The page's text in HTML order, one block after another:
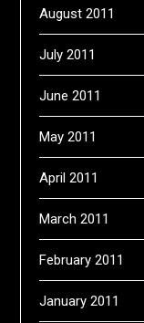
August 2011
July 2011
June 2011
May 2011
April 2011
March 2011
February 2011
January 2011